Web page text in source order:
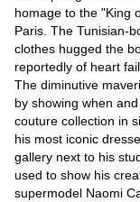
homage to the "King
Paris. The Tunisian-
clothes hugged the
reportedly of heart
The diminutive
by showing when
couture collection in
his most iconic
gallery next to his
used to show his
supermodel Naomi